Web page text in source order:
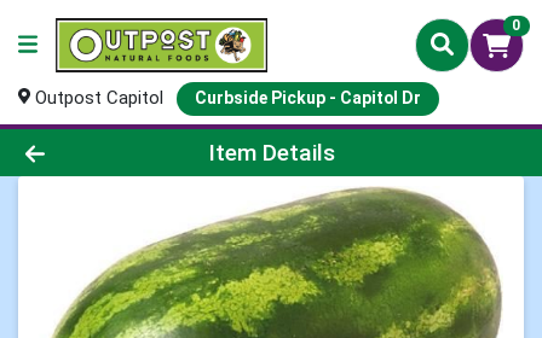
0
Outpost Capitol Curbside Pickup - Capitol Dr
Product Details Page
Item Details